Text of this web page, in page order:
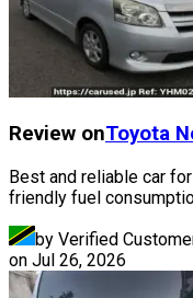
Review onToyota
Best and reliable car
friendly fuel
by Verified
on Jul 26, 2026